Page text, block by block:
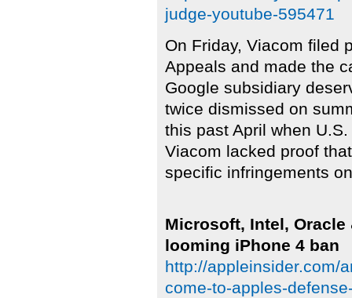
judge-youtube-595471
On Friday, Viacom filed
Appeals and made the
Google subsidiary
twice dismissed on
this past April when
Viacom lacked proof
specific infringements
Microsoft, Intel, Oracle
looming iPhone 4 ban
http://appleinsider.com/
come-to-apples-